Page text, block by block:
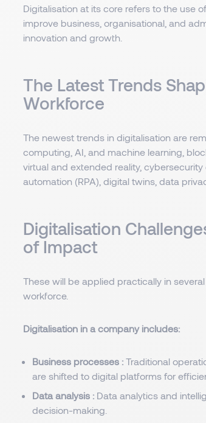
Digitalisation at its core refers to the use
improve business, organisational, and
innovation and growth.
The Latest Trends
Workforce
The newest trends in digitalisation are
computing, AI, and machine learning,
virtual and extended reality,
automation (RPA), digital twins, data
Digitalisation
of Impact
These will be applied practically in
workforce.
Digitalisation in a company includes:
Business processes : Traditional
are shifted to digital platforms for
Data analysis : Data analytics and
decision-making.